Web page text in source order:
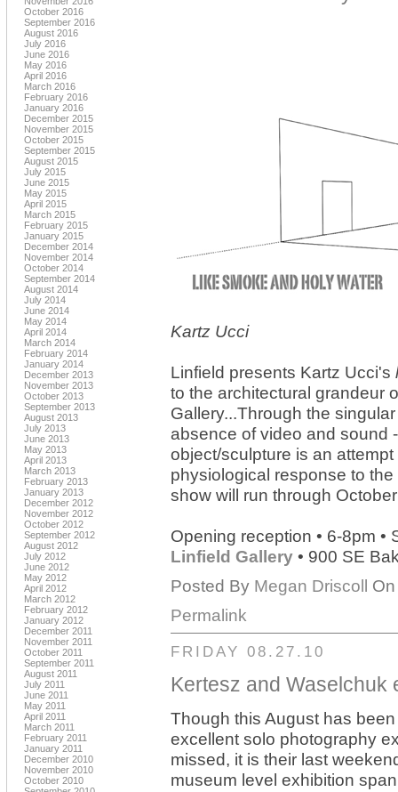
October 2016
September 2016
August 2016
July 2016
June 2016
May 2016
April 2016
March 2016
February 2016
January 2016
December 2015
November 2015
October 2015
September 2015
August 2015
July 2015
June 2015
May 2015
April 2015
March 2015
February 2015
January 2015
December 2014
November 2014
October 2014
September 2014
August 2014
July 2014
June 2014
May 2014
April 2014
March 2014
February 2014
January 2014
December 2013
November 2013
October 2013
September 2013
August 2013
July 2013
June 2013
May 2013
April 2013
March 2013
February 2013
January 2013
December 2012
November 2012
October 2012
September 2012
August 2012
July 2012
June 2012
May 2012
April 2012
March 2012
February 2012
January 2012
December 2011
November 2011
October 2011
September 2011
August 2011
July 2011
June 2011
May 2011
April 2011
March 2011
February 2011
January 2011
December 2010
November 2010
October 2010
Kartz Ucci
Linfield presents Kartz Ucci's
to the architectural grandeur
Gallery...Through the
absence of video and sound
object/sculpture is an
physiological response to
show will run through
Opening reception • 6-8pm •
Linfield Gallery • 900 SE
Posted By Megan Driscoll
Permalink
FRIDAY 08.27.10
Kertesz and Waselchuk
Though this August has
excellent solo photography
missed, it is their last
museum level exhibition